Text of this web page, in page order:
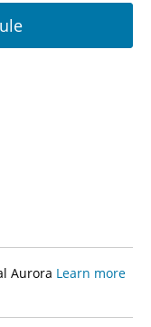
Aurora Learn more